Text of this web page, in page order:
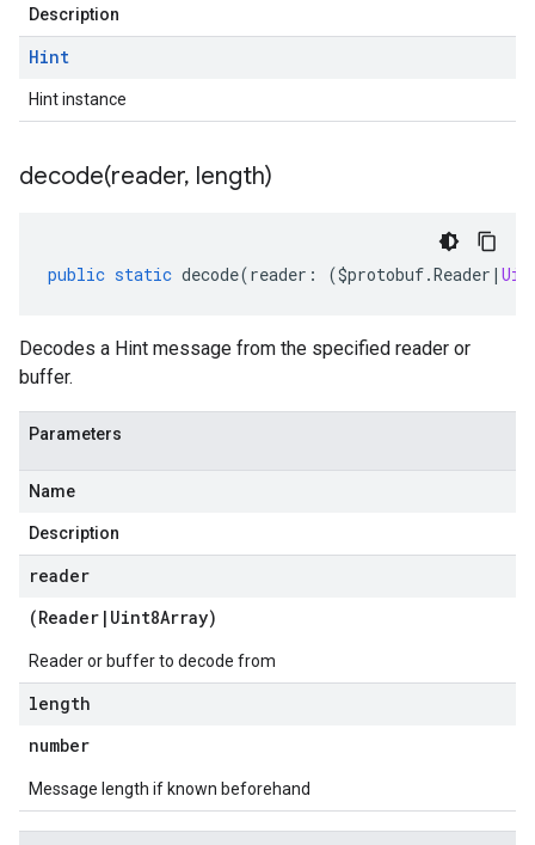
Description
Hint
Hint instance
decode(reader, length)
public static decode(reader : ($protobuf.Reader |
Decodes a Hint message from the specified reader or
buffer.
Parameters
Name
Description
reader
(Reader | Uint8Array)
Reader or buffer to decode from
length
number
Message length if known beforehand